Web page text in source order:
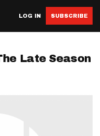
LOG IN SUBSCRIBE
Late Season